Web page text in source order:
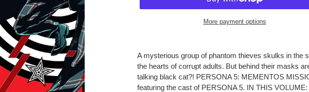
More payment options
product
to
your
cart
A mysterious group of phantom thieves skulks in the
the hearts of corrupt adults. But behind their masks
talking black cat?! PERSONA 5: MEMENTOS
featuring the cast of PERSONA 5. IN THIS